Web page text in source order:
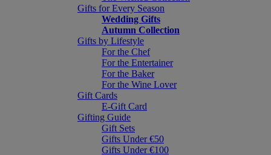
Gifts for Every Season
Wedding Gifts
Autumn Collection
Gifts by Lifestyle
For the Chef
For the Entertainer
For the Baker
For the Wine Lover
Gift Cards
E-Gift Card
Gifting Guide
Gift Sets
Gifts Under €50
Gifts Under €100